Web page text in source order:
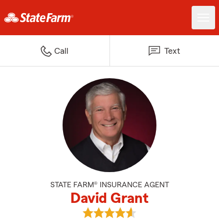
Call Text
STATE FARM® INSURANCE AGENT
David Grant
View David Grant's reviews on